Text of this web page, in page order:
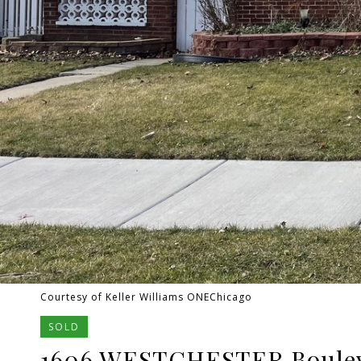
Courtesy of Keller Williams ONEChicago
SOLD